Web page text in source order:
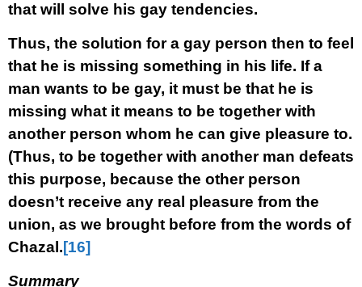
that will solve his gay tendencies.
Thus, the solution for a gay person then to feel
that he is missing something in his life. If a
man wants to be gay, it must be that he is
missing what it means to be together with
another person whom he can give pleasure to.
(Thus, to be together with another man defeats
this purpose, because the other person
doesn’t receive any real pleasure from the
union, as we brought before from the words of
Chazal.[16]
Summary